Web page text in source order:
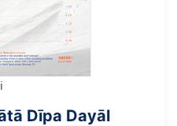
Dīpa Dayāl